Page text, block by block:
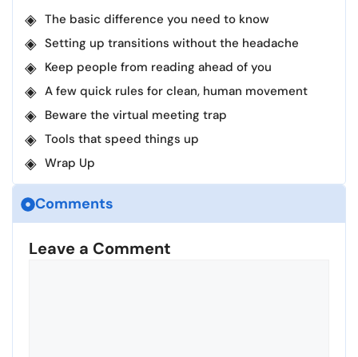
The basic difference you need to know
Setting up transitions without the headache
Keep people from reading ahead of you
A few quick rules for clean, human movement
Beware the virtual meeting trap
Tools that speed things up
Wrap Up
Comments
Leave a Comment